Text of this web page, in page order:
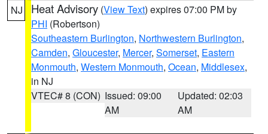
NJ Heat Advisory (View Text) expires 07:00 PM by
PHI (Robertson)
Southeastern Burlington, Northwestern Burlington,
Camden, Gloucester, Mercer, Somerset, Eastern
Monmouth, Western Monmouth, Ocean, Middlesex,
in NJ
VTEC# 8 (CON) Issued: 09:00
AM
Updated: 02:03
AM